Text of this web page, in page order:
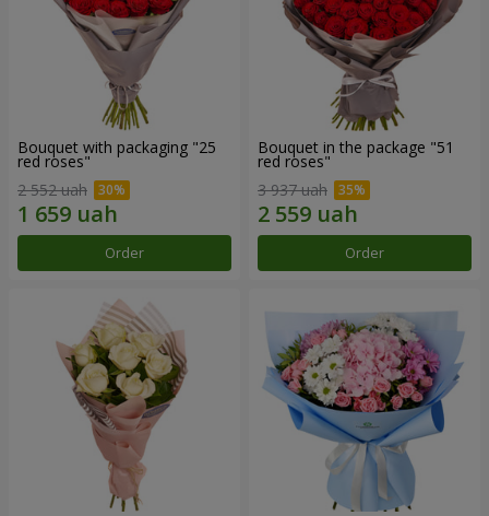
Bouquet with packaging "25
red roses"
2 552 uah
Order
Bouquet in the package "51
red roses"
3 937 uah
Order